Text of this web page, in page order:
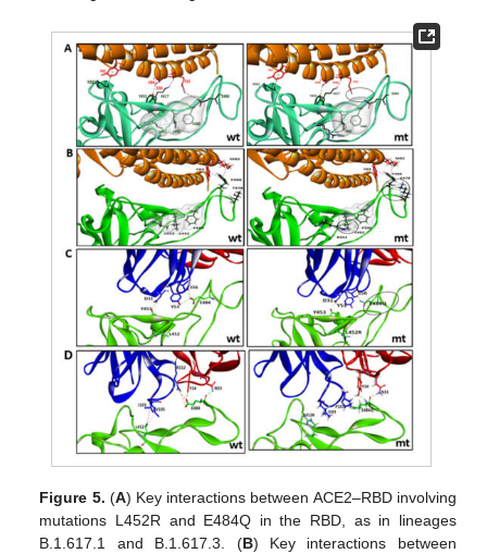
Figure 5. (A) Key interactions between ACE2–RBD involving
mutations L452R and E484Q in the RBD, as in lineages
B.1.617.1 and B.1.617.3. (B) Key interactions between